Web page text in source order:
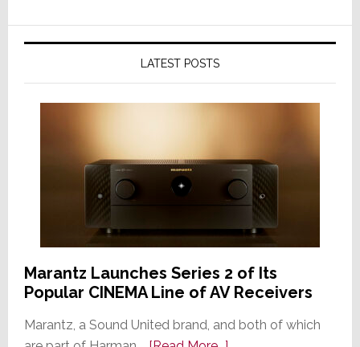
LATEST POSTS
Marantz Launches Series 2 of Its
Popular CINEMA Line of AV Receivers
Marantz, a Sound United brand, and both of which